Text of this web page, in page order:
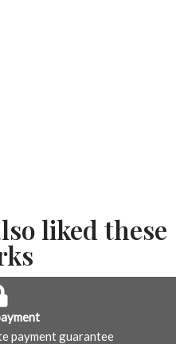
liked these
payment guarantee